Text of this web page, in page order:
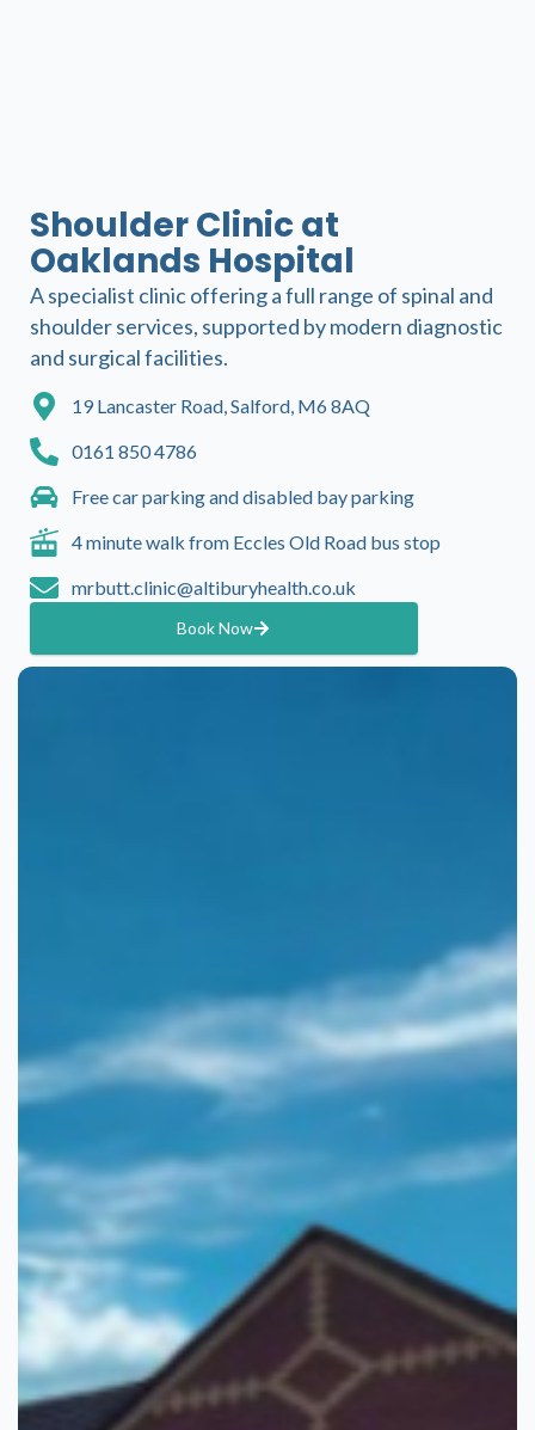
Shoulder Clinic at
Oaklands Hospital
A specialist clinic offering a full range of spinal and
shoulder services, supported by modern diagnostic
and surgical facilities.
19 Lancaster Road, Salford, M6 8AQ
0161 850 4786
Free car parking and disabled bay parking
4 minute walk from Eccles Old Road bus stop
mrbutt.clinic@altiburyhealth.co.uk
Book Now